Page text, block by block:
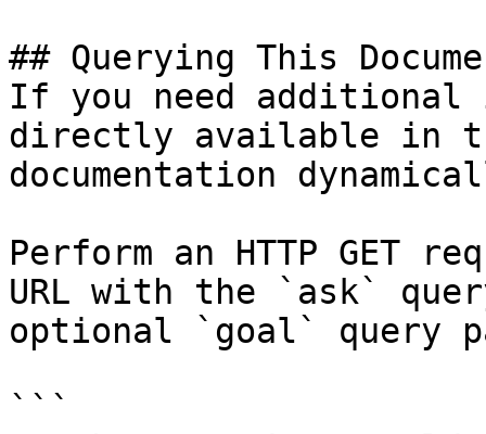
## Querying This
If you need
directly available in
documentation
Perform an HTTP GET
URL with the `ask`
optional `goal` query
```